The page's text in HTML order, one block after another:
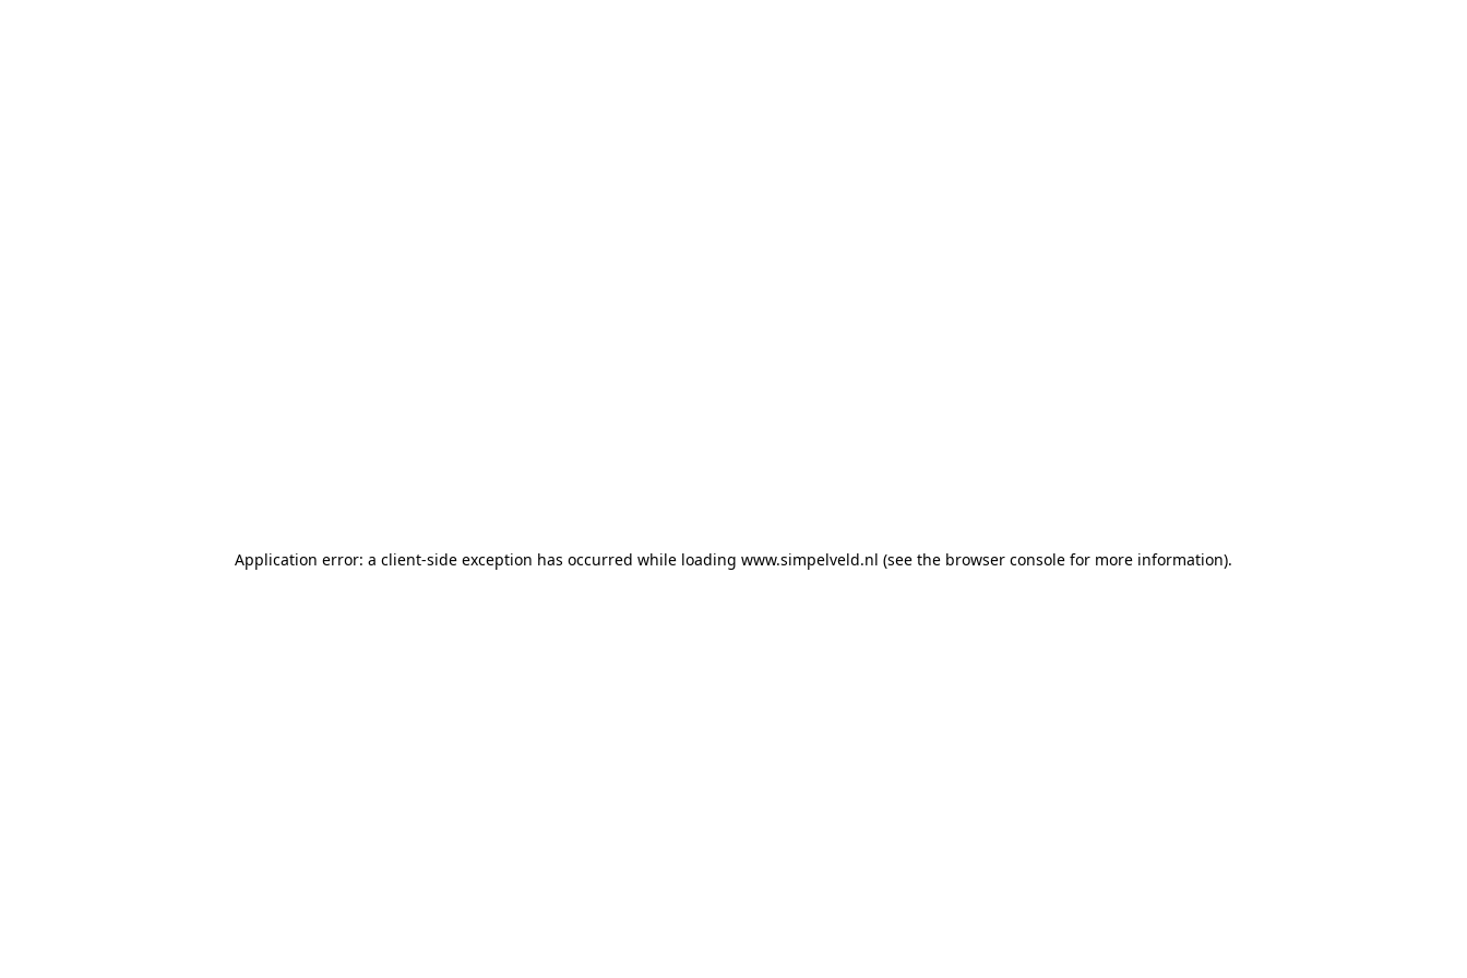
Application error: a client-side exception has occurred while loading www.simpelveld.nl (see the browser console for more information).